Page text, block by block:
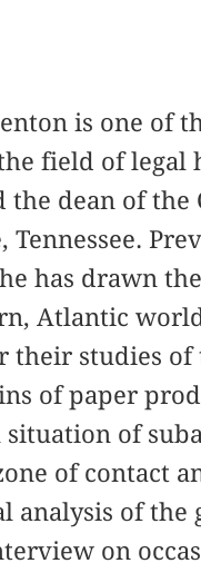
is one of
field of legal
the dean of
Tennessee.
has drawn
Atlantic
studies of
of paper
of
of contact
analysis of
on